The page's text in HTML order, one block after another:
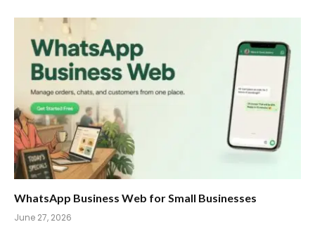
WhatsApp Business Web for Small Businesses
June 27, 2026